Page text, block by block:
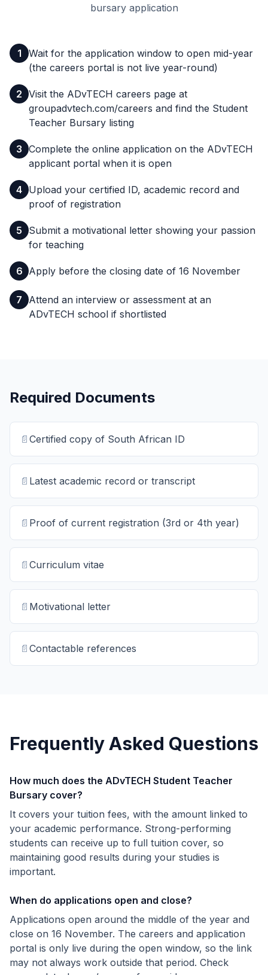
bursary application
1
Wait for the application window to open mid-year
(the careers portal is not live year-round)
2 Visit the ADvTECH careers page at
groupadvtech.com/careers and find the Student
Teacher Bursary listing
3 Complete the online application on the ADvTECH
applicant portal when it is open
4 Upload your certified ID, academic record and
proof of registration
5
Submit a motivational letter showing your passion
for teaching
6 Apply before the closing date of 16 November
7
Attend an interview or assessment at an
ADvTECH school if shortlisted
Required Documents
📄 Certified copy of South African ID
📄 Latest academic record or transcript
📄 Proof of current registration (3rd or 4th year)
📄 Curriculum vitae
📄 Motivational letter
📄 Contactable references
Frequently Asked Questions
How much does the ADvTECH Student Teacher
Bursary cover?
It covers your tuition fees, with the amount linked to
your academic performance. Strong-performing
students can receive up to full tuition cover, so
maintaining good results during your studies is
important.
When do applications open and close?
Applications open around the middle of the year and
close on 16 November. The careers and application
portal is only live during the open window, so the link
may not always work outside that period. Check